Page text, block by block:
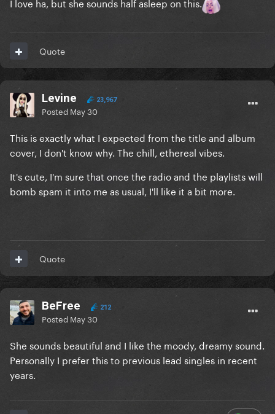
Quote
Levine 23,967
Posted May 30
This is exactly what I expected from the title and album
cover, I don't know why. The chill, ethereal vibes.
It's cute, I'm sure that once the radio and the playlists will
bomb spam it into me as usual, I'll like it a bit more.
Quote
BeFree 212
Posted May 30
She sounds beautiful and I like the moody, dreamy sound.
Personally I prefer this to previous lead singles in recent
years.